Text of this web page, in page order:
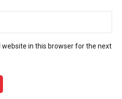
website in this browser for the next